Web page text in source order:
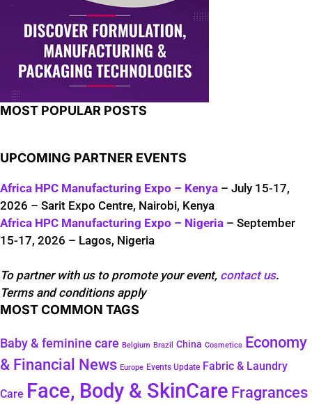
MOST POPULAR POSTS
UPCOMING PARTNER EVENTS
Africa HPC Manufacturing Expo – Kenya – July 15-17,
2026 – Sarit Expo Centre, Nairobi, Kenya
Africa HPC Manufacturing Expo – Nigeria – September
15-17, 2026 – Lagos, Nigeria
To partner with us to promote your event, contact us.
Terms and conditions apply
MOST COMMON TAGS
Baby & feminine care Belgium Brazil China Cosmetics
Economy
& Financial News Europe Events Update Fabric & Laundry
Care Face, Body & SkinCare Fragrances